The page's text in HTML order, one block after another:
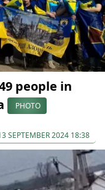
people in
PHOTO
SEPTEMBER 2024 18:38